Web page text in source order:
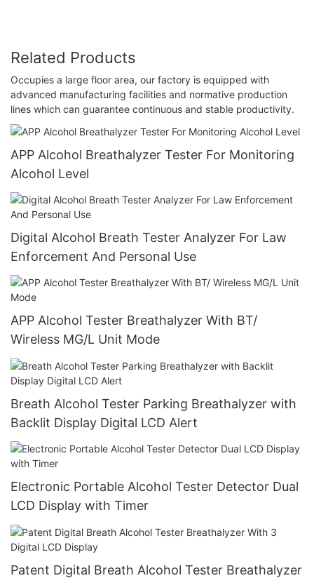
Related Products
Occupies a large floor area, our factory is equipped with
advanced manufacturing facilities and normative production
lines which can guarantee continuous and stable productivity.
APP Alcohol Breathalyzer Tester For Monitoring
Alcohol Level
Digital Alcohol Breath Tester Analyzer For Law
Enforcement And Personal Use
APP Alcohol Tester Breathalyzer With BT/
Wireless MG/L Unit Mode
Breath Alcohol Tester Parking Breathalyzer with
Backlit Display Digital LCD Alert
Electronic Portable Alcohol Tester Detector Dual
LCD Display with Timer
Patent Digital Breath Alcohol Tester Breathalyzer